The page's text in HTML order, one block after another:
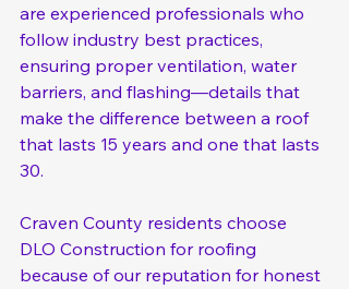
are experienced professionals who
follow industry best practices,
ensuring proper ventilation, water
barriers, and flashing—details that
make the difference between a roof
that lasts 15 years and one that lasts
30.
Craven County residents choose
DLO Construction for roofing
because of our reputation for honest